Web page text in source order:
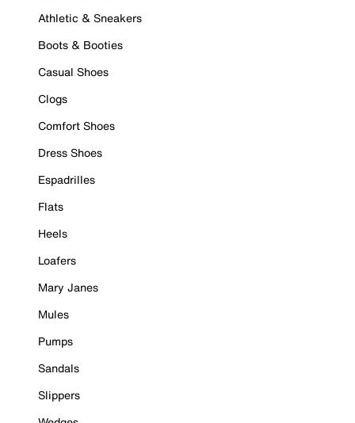
Athletic & Sneakers
Boots & Booties
Casual Shoes
Clogs
Comfort Shoes
Dress Shoes
Espadrilles
Flats
Heels
Loafers
Mary Janes
Mules
Pumps
Sandals
Slippers